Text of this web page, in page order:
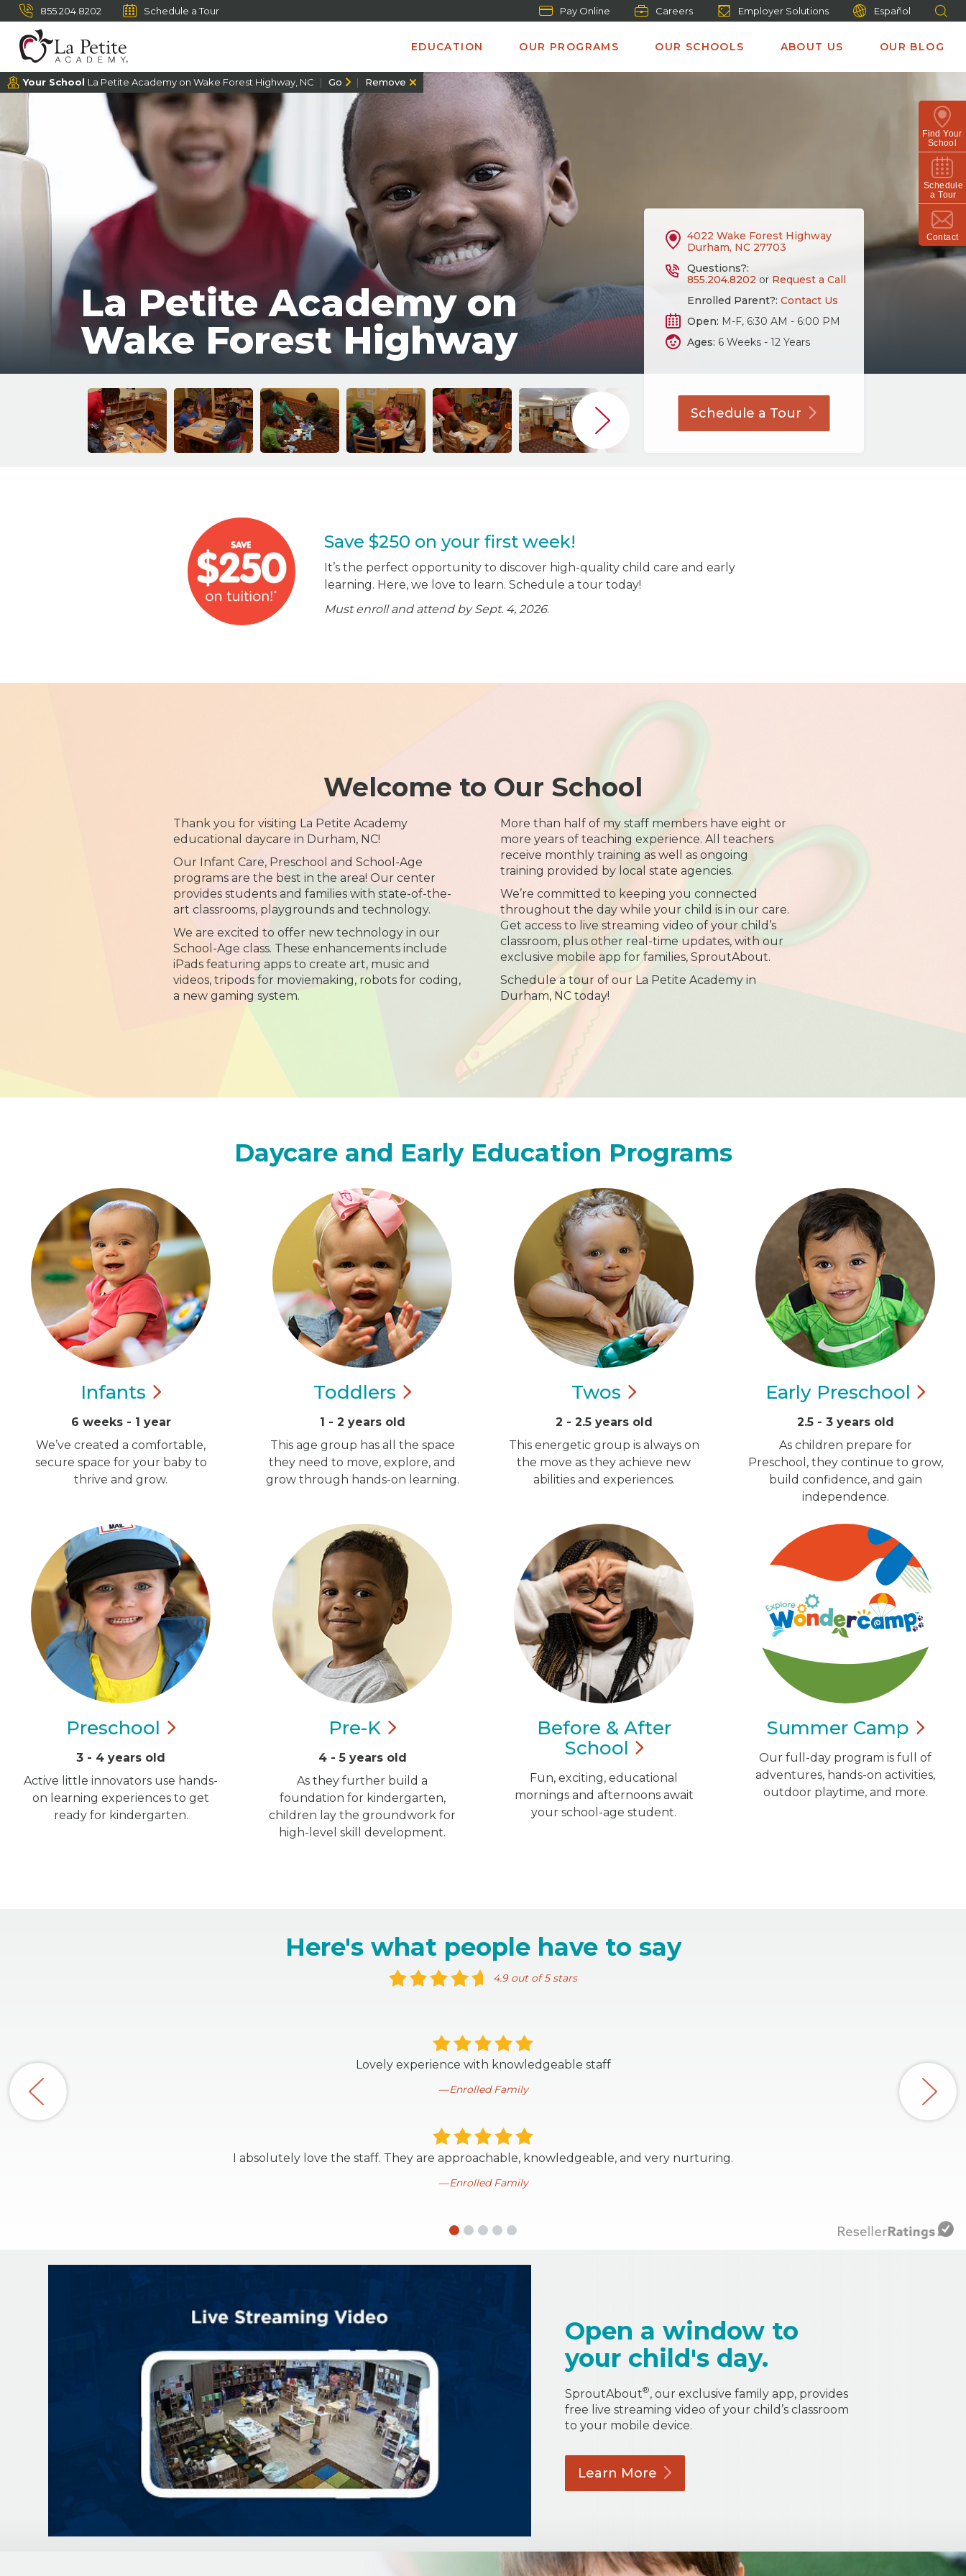
855.204.8202 Schedule a Tour Pay Online Careers Employer Solutions Español
EDUCATION OUR PROGRAMS OUR SCHOOLS ABOUT US OUR BLOG
Find Your
School
Schedule
a Tour
Contact
Your School La Petite Academy on Wake Forest Highway, NC Go Remove
La Petite Academy on
Wake Forest Highway
4022 Wake Forest Highway
Durham, NC 27703
Questions?:
855.204.8202 or Request a Call
Enrolled Parent?: Contact Us
Open: M-F, 6:30 AM - 6:00 PM
Ages: 6 Weeks - 12 Years
Schedule a Tour
Save $250 on your first week!
It’s the perfect opportunity to discover high-quality child care and early
learning. Here, we love to learn. Schedule a tour today!
Must enroll and attend by Sept. 4, 2026.
Welcome to Our School
Thank you for visiting La Petite Academy
educational daycare in Durham, NC!
Our Infant Care, Preschool and School-Age
programs are the best in the area! Our center
provides students and families with state-of-the-
art classrooms, playgrounds and technology.
We are excited to offer new technology in our
School-Age class. These enhancements include
iPads featuring apps to create art, music and
videos, tripods for moviemaking, robots for coding,
a new gaming system.
More than half of my staff members have eight or
more years of teaching experience. All teachers
receive monthly training as well as ongoing
training provided by local state agencies.
We’re committed to keeping you connected
throughout the day while your child is in our care.
Get access to live streaming video of your child’s
classroom, plus other real-time updates, with our
exclusive mobile app for families, SproutAbout.
Schedule a tour of our La Petite Academy in
Durham, NC today!
Daycare and Early Education Programs
Infants
6 weeks - 1 year
We’ve created a comfortable,
secure space for your baby to
thrive and grow.
Toddlers
1 - 2 years old
This age group has all the space
they need to move, explore, and
grow through hands-on learning.
Twos
2 - 2.5 years old
This energetic group is always on
the move as they achieve new
abilities and experiences.
Early Preschool
2.5 - 3 years old
As children prepare for
Preschool, they continue to grow,
build confidence, and gain
independence.
Preschool
3 - 4 years old
Active little innovators use hands-
on learning experiences to get
ready for kindergarten.
Pre-K
4 - 5 years old
As they further build a
foundation for kindergarten,
children lay the groundwork for
high-level skill development.
Before & After
School
Fun, exciting, educational
mornings and afternoons await
your school-age student.
Summer Camp
Our full-day program is full of
adventures, hands-on activities,
outdoor playtime, and more.
Here's what people have to say
4.9 out of 5 stars
Lovely experience with knowledgeable staff
Enrolled Family
I absolutely love the staff. They are approachable, knowledgeable, and very nurturing.
Enrolled Family
Open a window to
your child's day.
SproutAbout®, our exclusive family app, provides
free live streaming video of your child’s classroom
to your mobile device.
Learn More